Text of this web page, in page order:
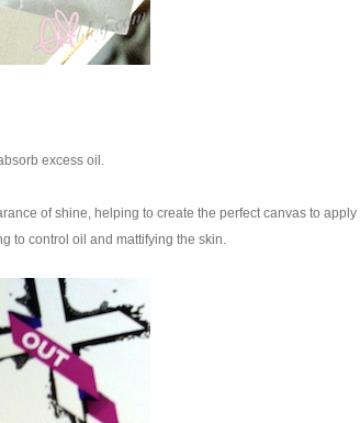
excess oil.
of shine, helping to create the perfect canvas to apply
to control oil and mattifying the skin.